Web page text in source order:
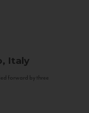
Italy
forward by three